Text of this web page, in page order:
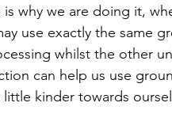
why we are doing it,
use exactly the same
whilst the other
can help us use
kinder towards